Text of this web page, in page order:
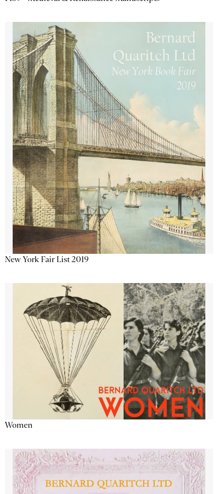
New York Fair List 2019
Women